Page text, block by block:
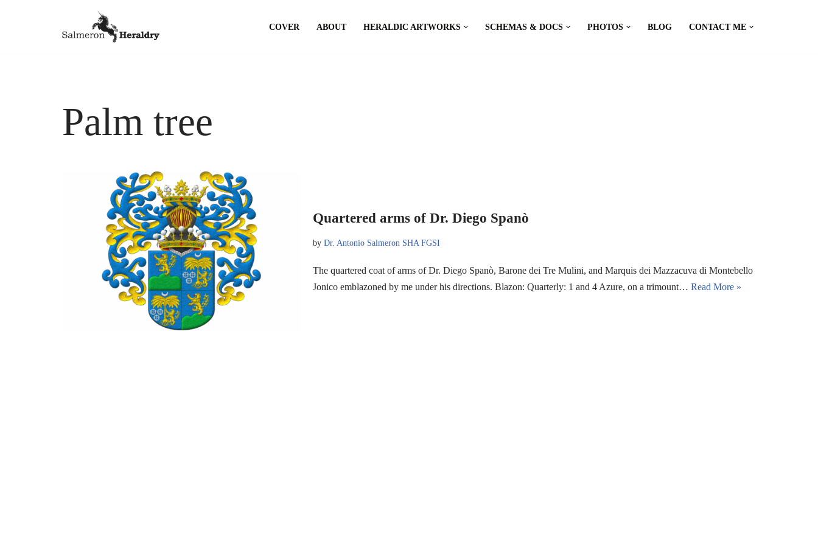
COVER ABOUT HERALDIC ARTWORKS SCHEMAS & DOCS PHOTOS BLOG CONTACT ME
Palm tree
Quartered arms of Dr. Diego Spanò
by Dr. Antonio Salmeron SHA FGSI
The quartered coat of arms of Dr. Diego Spanò, Barone dei Tre Mulini, and Marquis dei Mazzacuva di Montebello
Jonico emblazoned by me under his directions. Blazon: Quarterly: 1 and 4 Azure, on a trimount… Read More »